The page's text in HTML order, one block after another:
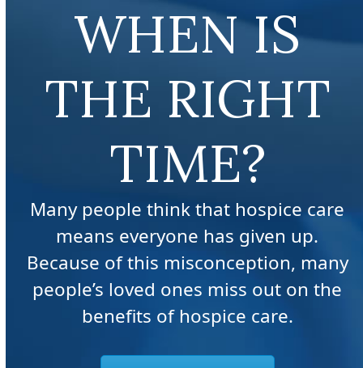
WHEN IS
THE RIGHT
TIME?
Many people think that hospice care
means everyone has given up.
Because of this misconception, many
people’s loved ones miss out on the
benefits of hospice care.